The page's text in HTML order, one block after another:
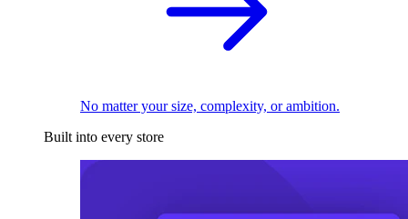
No matter your size, complexity, or ambition.
Built into every store